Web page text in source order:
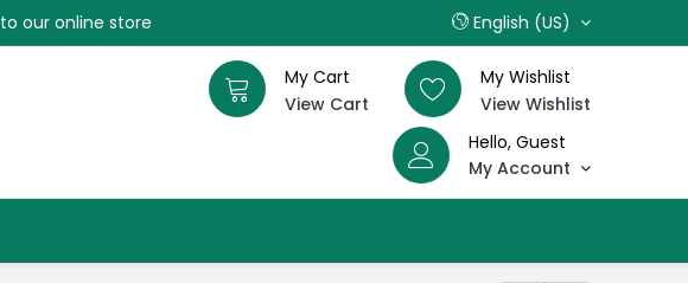
our online store English (US)
My Cart
View Cart
My Wishlist
View Wishlist
Hello, Guest
My Account